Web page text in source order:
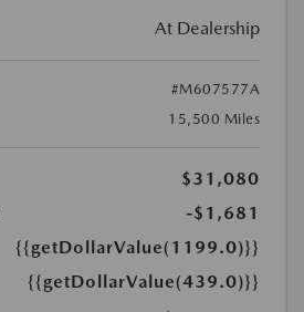
At Dealership
#M607577A
15,500 Miles
$31,080
-$1,681
{{getDollarValue(1199.0)}}
{{getDollarValue(439.0)}}